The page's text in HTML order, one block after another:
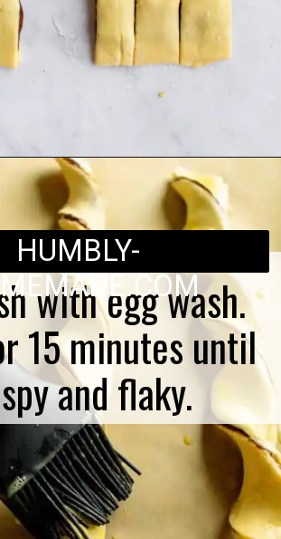
with egg wash.
15 minutes until
and flaky.
HUMBLY-